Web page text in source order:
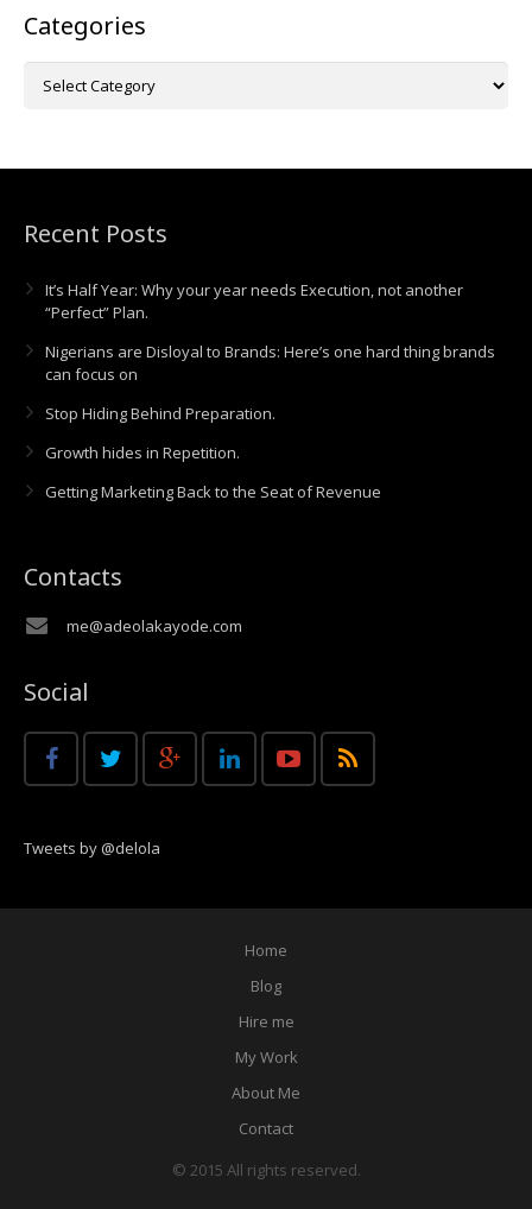
Categories
Recent Posts
It’s Half Year: Why your year needs Execution, not another
“Perfect” Plan.
Nigerians are Disloyal to Brands: Here’s one hard thing brands
can focus on
Stop Hiding Behind Preparation.
Growth hides in Repetition.
Getting Marketing Back to the Seat of Revenue
Contacts
me@adeolakayode.com
Social
Tweets by @delola
Home
Blog
Hire me
My Work
About Me
Contact
© 2015 All rights reserved.